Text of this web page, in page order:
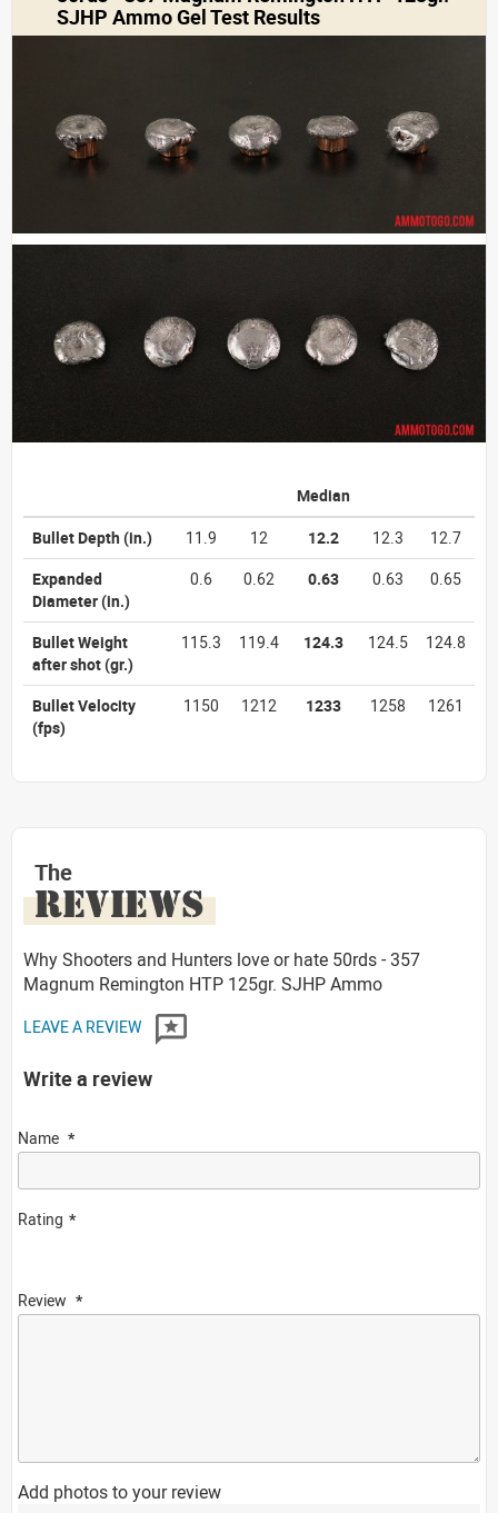
SJHP Ammo Gel Test Results
Median
Bullet Depth (in.) 11.9 12 12.2 12.3
12.7
Expanded
Diameter(in.)
0.6 0.62 0.63 0.63 0.65
Bullet Weight
after shot(gr.)
115.3 119.4 124.3 124.5 124.8
Bullet Velocity
(fps)
1150 1212 1233 1258 1261
The
REVIEWS
Why Shooters and Hunters love or hate 50rds - 357
Magnum Remington HTP 125gr. SJHP Ammo
LEAVE A REVIEW
Write a review
Name
Rating
Review
Add photos to your review